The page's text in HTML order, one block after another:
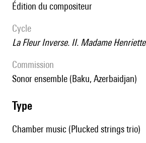
édition du compositeur
Cycle
La Fleur Inverse. II. Madame Henriette
Commission
Sonor ensemble (Baku, Azerbaidjan)
type
Chamber music (Plucked strings trio)